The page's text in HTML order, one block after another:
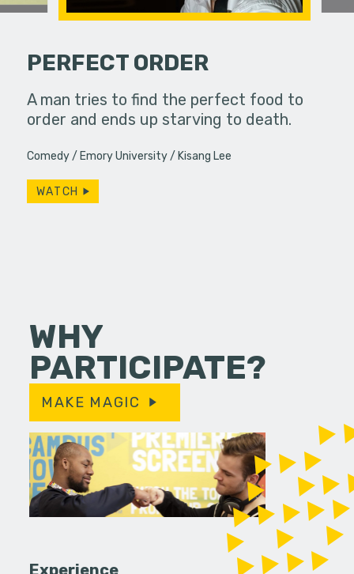
PERFECT ORDER
A man tries to find the perfect food to
order and ends up starving to death.
Comedy Emory University Kisang Lee
WATCH
Bobby
WHY
PARTICIPATE?
MAKE MAGIC
Experience